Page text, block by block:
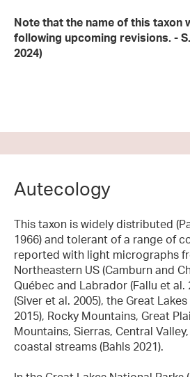
Note that the name of this taxon
following upcoming revisions. -
2024)
Autecology
This taxon is widely distributed
1966) and tolerant of a range of
reported with light micrographs
Northeastern US (Camburn and
Québec and Labrador (Fallu et al.
(Siver et al. 2005), the Great
2015), Rocky Mountains, Great
Mountains, Sierras, Central
coastal streams (Bahls 2021).